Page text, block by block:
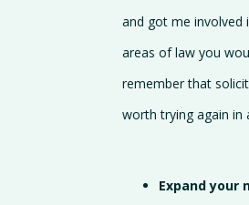
and got me involved
areas of law you
remember that
worth trying again in
Expand your